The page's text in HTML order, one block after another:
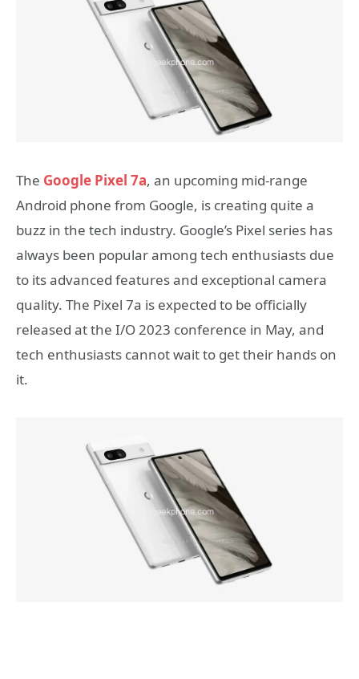
The Google Pixel 7a, an upcoming mid-range
Android phone from Google, is creating quite a
buzz in the tech industry. Google’s Pixel series has
always been popular among tech enthusiasts due
to its advanced features and exceptional camera
quality. The Pixel 7a is expected to be officially
released at the I/O 2023 conference in May, and
tech enthusiasts cannot wait to get their hands on
it.